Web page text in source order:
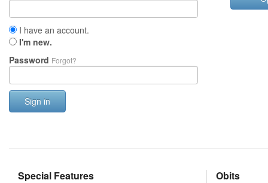
I have an account.
I'm new.
Password Forgot?
Sign in
Special Features Obits